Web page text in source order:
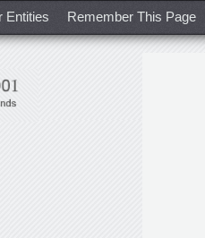
Entities Remember This Page